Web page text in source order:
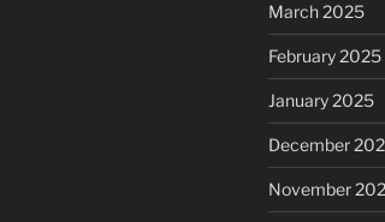
March 2025
February 2025
January 2025
December
November